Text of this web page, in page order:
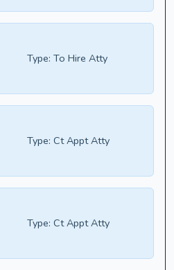
Type: To Hire Atty
Type: Ct Appt Atty
Type: Ct Appt Atty